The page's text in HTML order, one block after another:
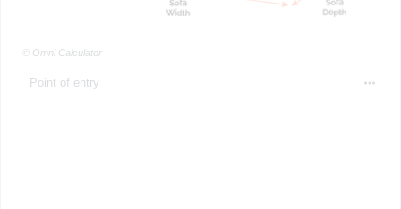
© Omni Calculator
Point of entry